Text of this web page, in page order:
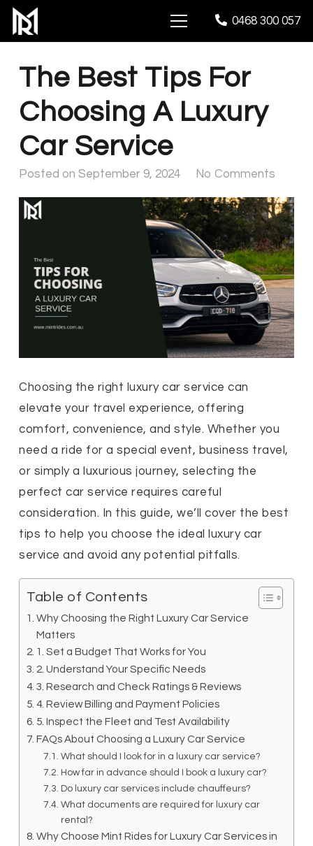
0468 300 057
The Best Tips For
Choosing A Luxury
Car Service
Posted on September 9, 2024 No Comments
Choosing the right luxury car service can
elevate your travel experience, offering
comfort, convenience, and style. Whether you
need a ride for a special event, business travel,
or simply a luxurious journey, selecting the
perfect car service requires careful
consideration. In this guide, we’ll cover the best
tips to help you choose the ideal luxury car
service and avoid any potential pitfalls.
Table of Contents
Why Choosing the Right Luxury Car Service
Matters
1. Set a Budget That Works for You
2. Understand Your Specific Needs
3. Research and Check Ratings & Reviews
4. Review Billing and Payment Policies
5. Inspect the Fleet and Test Availability
FAQs About Choosing a Luxury Car Service
What should I look for in a luxury car service?
How far in advance should I book a luxury car?
Do luxury car services include chauffeurs?
What documents are required for luxury car
rental?
Why Choose Mint Rides for Luxury Car Services in